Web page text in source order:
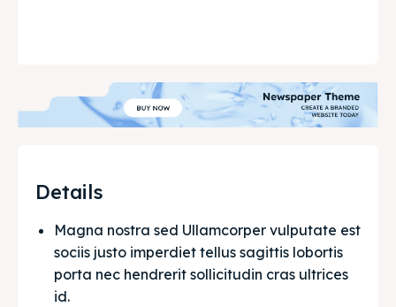
Details
Magna nostra sed Ullamcorper vulputate est
sociis justo imperdiet tellus sagittis lobortis
porta nec hendrerit sollicitudin cras ultrices
id.